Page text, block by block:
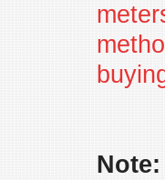
Note: